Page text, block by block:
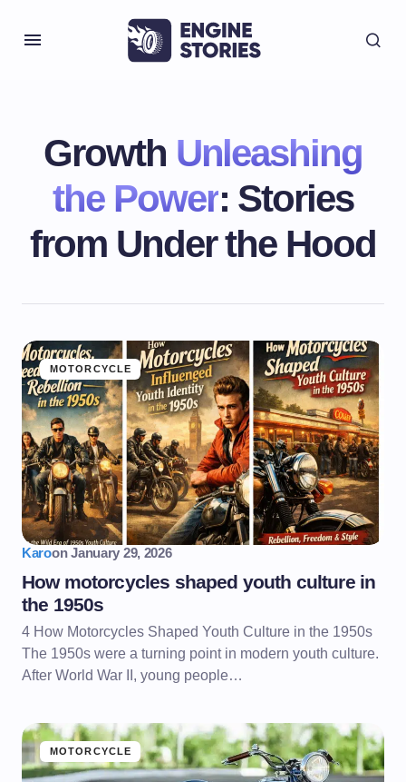
Growth Unleashing
the Power: Stories
from Under the Hood
MOTORCYCLE
Karoon January 29, 2026
How motorcycles shaped youth culture in
the 1950s
4 How Motorcycles Shaped Youth Culture in the 1950s
The 1950s were a turning point in modern youth culture.
After World War II, young people…
MOTORCYCLE